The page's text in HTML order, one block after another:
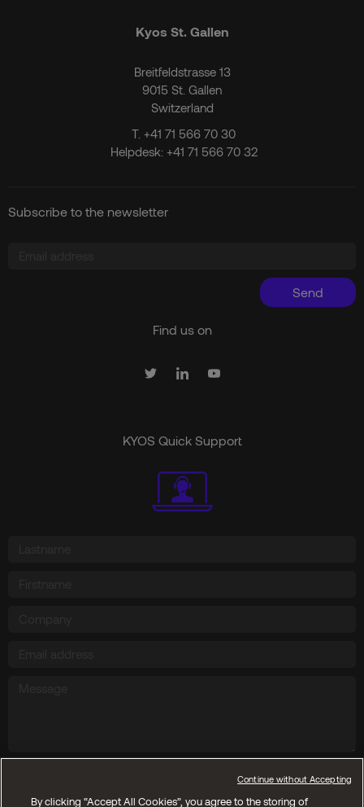
Kyos St. Gallen
Breitfeldstrasse 13
9015 St. Gallen
Switzerland
T. +41 71 566 70 30
Helpdesk: +41 71 566 70 32
Subscribe to the newsletter
Send
Find us on
KYOS Quick Support
Send
By clicking “Accept All Cookies”, you agree to the storing of
Continue without Accepting